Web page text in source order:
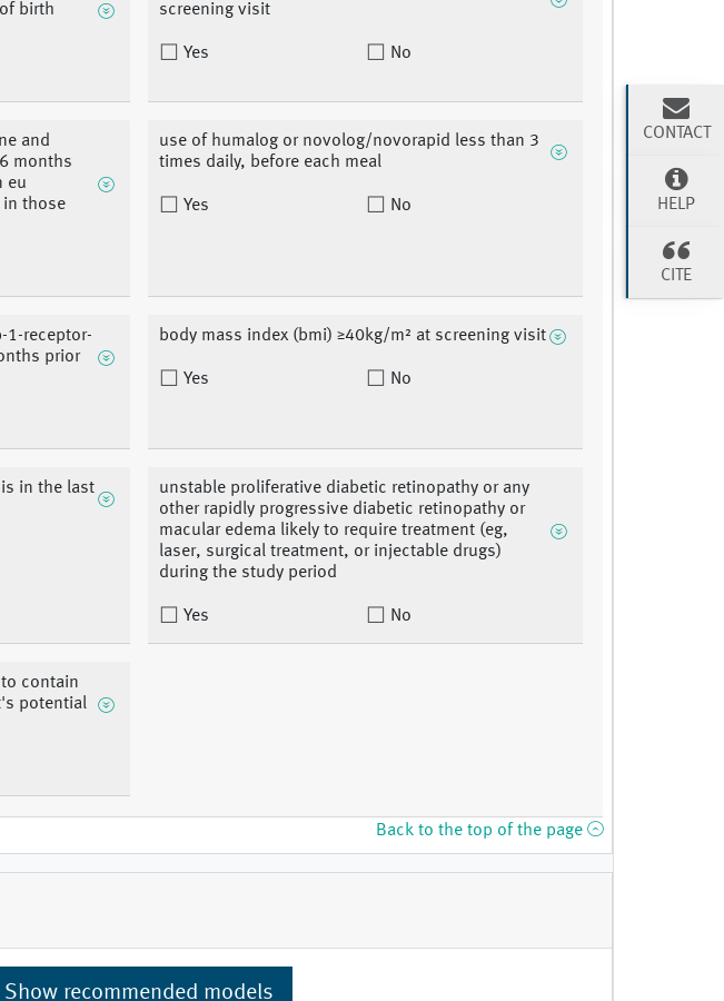
birth
screening visit
Yes No
and
months
eu
those
use of humalog or novolog/novorapid less than 3
times daily, before each meal
Yes No
1-receptor-
prior
body mass index (bmi) ≥40kg/m² at screening visit
Yes No
in the last
unstable proliferative diabetic retinopathy or any
other rapidly progressive diabetic retinopathy or
macular edema likely to require treatment (eg,
laser, surgical treatment, or injectable drugs)
during the study period
Yes No
contain
potential
Back to the top of the page
Show recommended models
CONTACT
HELP
CITE